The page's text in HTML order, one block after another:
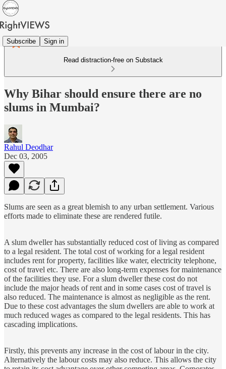
Subscribe Sign in
Read distraction-free on Substack
Why Bihar should ensure there are no
slums in Mumbai?
Rahul Deodhar
Dec 03, 2005
Slums are seen as a great blemish to any urban settlement. Various
efforts made to eliminate these are rendered futile.
A slum dweller has substantially reduced cost of living as compared
to a legal resident. The total cost of working for a legal resident
includes rent for property, facilities like water, electricity telephone,
cost of travel etc. There are also long-term expenses for maintenance
of the facilities they use. For a slum dweller these cost do not
include the major heads of rent and in some cases cost of travel is
also reduced. The maintenance is almost as negligible as the rent.
Due to these cost advantages the slum dwellers are able to work at
much reduced wages as compared to the legal residents. This has
cascading implications.
Firstly, this prevents any increase in the cost of labour in the city.
Alternatively the labour costs may also reduce. This allows the city